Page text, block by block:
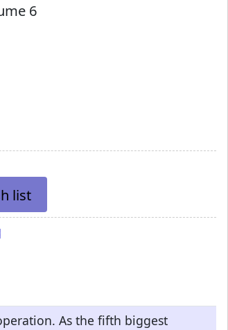
6
list
As the fifth biggest